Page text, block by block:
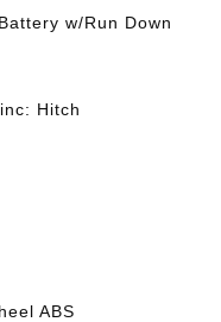
w/Run Down
Hitch
ABS